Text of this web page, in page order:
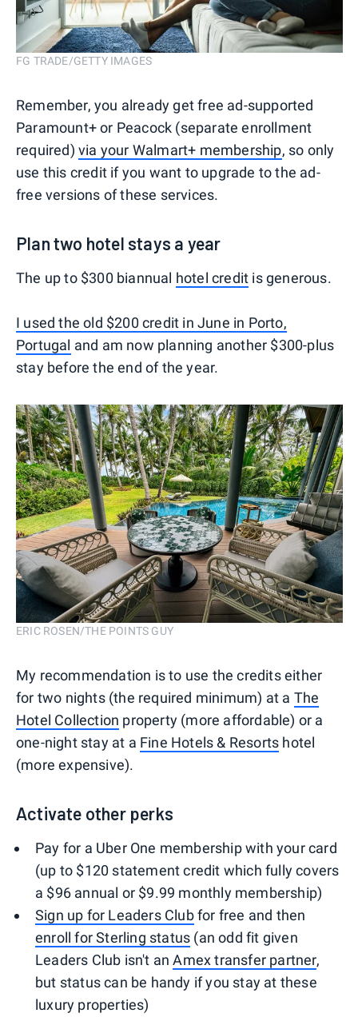
FG TRADE/GETTY IMAGES
Remember, you already get free ad-supported
Paramount+ or Peacock (separate enrollment
required) via your Walmart+ membership, so only
use this credit if you want to upgrade to the ad-
free versions of these services.
Plan two hotel stays a year
The up to $300 biannual hotel credit is generous.
I used the old $200 credit in June in Porto,
Portugal and am now planning another $300-plus
stay before the end of the year.
ERIC ROSEN/THE POINTS GUY
My recommendation is to use the credits either
for two nights (the required minimum) at a The
Hotel Collection property (more affordable) or a
one-night stay at a Fine Hotels & Resorts hotel
(more expensive).
Activate other perks
Pay for a Uber One membership with your card
(up to $120 statement credit which fully covers
a $96 annual or $9.99 monthly membership)
Sign up for Leaders Clubfor free and then
enroll for Sterling status (an odd fit given
Leaders Club isn't anAmex transfer partner,
but status can be handy if you stay at these
luxury properties)